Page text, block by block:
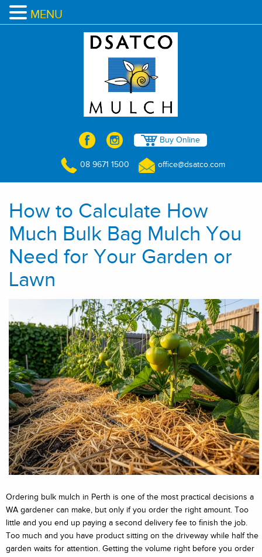
Buy Online
08 9671 1500 office@dsatco.com
How to Calculate How
Much Bulk Bag Mulch You
Need for Your Garden or
Lawn
Ordering bulk mulch in Perth is one of the most practical decisions a
WA gardener can make, but only if you order the right amount. Too
little and you end up paying a second delivery fee to finish the job.
Too much and you have product sitting on the driveway while half the
garden waits for attention. Getting the volume right before you order
MENU